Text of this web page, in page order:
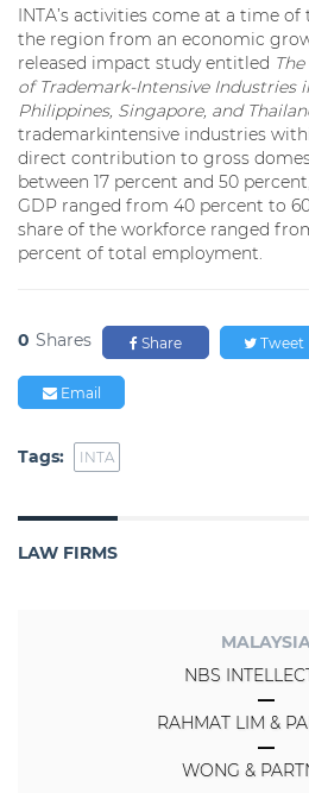
INTA’s activities come at a time
the region from an economic
released impact study entitled
of Trademark-Intensive Industries
Philippines, Singapore, and
trademarkintensive industries
direct contribution to gross
between 17 percent and 50
GDP ranged from 40 percent to
share of the workforce ranged
percent of total employment.
0 Shares Share Tweet
Email
Tags: INTA
LAW FIRMS
NBS
RAHMAT LIM &
WONG &